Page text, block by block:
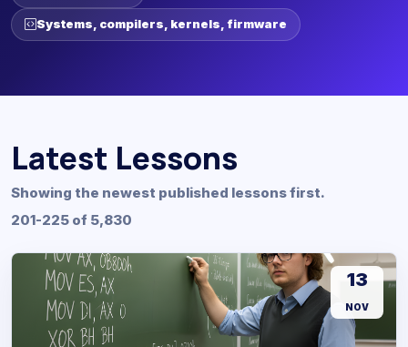
Systems, compilers, kernels, firmware
Latest Lessons
Showing the newest published lessons first.
201-225 of 5,830
13
NOV